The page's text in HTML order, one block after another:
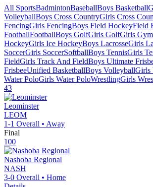
All SportsBadmintonBaseballBoys Basketball
VolleyballBoys Cross CountryGirls Cross
FencingGirls FencingBoys Field HockeyField
FootballFootballBoys GolfGirls GolfGirls
HockeyGirls Ice HockeyBoys LacrosseGirls
SoccerGirls SoccerSoftballBoys TennisGirls
FieldGirls Track And FieldBoys Ultimate
FrisbeeUnified BasketballBoys VolleyballGirls
Water PoloGirls Water PoloWrestlingGirls
43
Leominster
LEOM
1-1 Overall • Away
Final
100
Nashoba Regional
NASH
3-0 Overall • Home